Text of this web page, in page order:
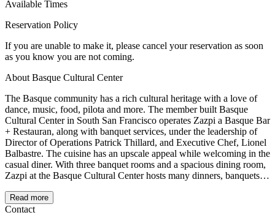
Available Times
Reservation Policy
If you are unable to make it, please cancel your reservation as soon
as you know you are not coming.
About Basque Cultural Center
The Basque community has a rich cultural heritage with a love of
dance, music, food, pilota and more. The member built Basque
Cultural Center in South San Francisco operates Zazpi a Basque Bar
+ Restauran, along with banquet services, under the leadership of
Director of Operations Patrick Thillard, and Executive Chef, Lionel
Balbastre. The cuisine has an upscale appeal while welcoming in the
casual diner. With three banquet rooms and a spacious dining room,
Zazpi at the Basque Cultural Center hosts many dinners, banquets
Read more
Contact